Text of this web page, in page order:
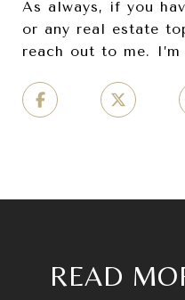
As always, if you
or any real estate
reach out to me.
READ